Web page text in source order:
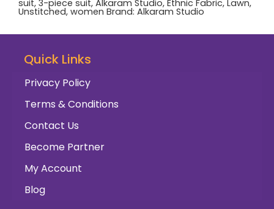
suit, 3-piece suit, Alkaram Studio, Ethnic Fabric, Lawn,
Unstitched, women Brand: Alkaram Studio
Quick Links
Privacy Policy
Terms & Conditions
Contact Us
Become Partner
My Account
Blog